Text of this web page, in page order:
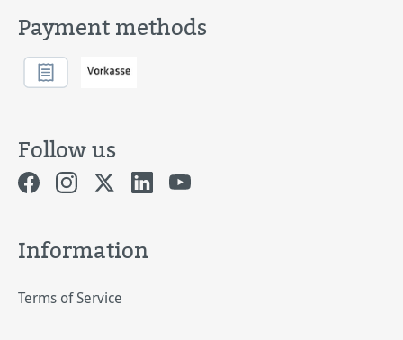
Payment methods
Follow us
Information
Terms of Service